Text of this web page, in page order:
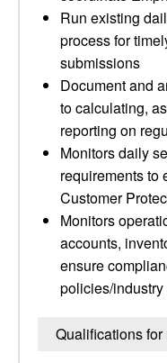
Run existing
process for
submissions
Document and
to calculating,
reporting on
Monitors daily
requirements to
Customer
Monitors
accounts,
ensure
policies/
Qualifications